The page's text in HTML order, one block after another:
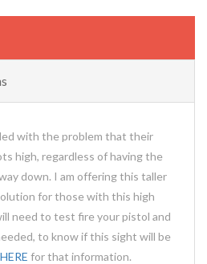
with the problem that their
high, regardless of having the
down. I am offering this taller
for those with this high
need to test fire your pistol and
to know if this sight will be
HERE for that information.